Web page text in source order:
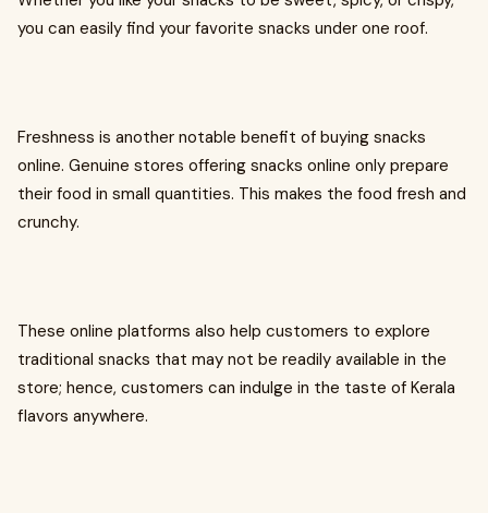
you can easily find your favorite snacks under one roof.
Freshness is another notable benefit of buying snacks
online. Genuine stores offering snacks online only prepare
their food in small quantities. This makes the food fresh and
crunchy.
These online platforms also help customers to explore
traditional snacks that may not be readily available in the
store; hence, customers can indulge in the taste of Kerala
flavors anywhere.